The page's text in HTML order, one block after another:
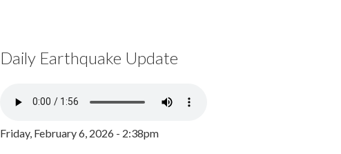
Daily Earthquake Update
Friday, February 6, 2026 - 2:38pm